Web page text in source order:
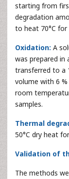
starting from
degradation
to heat 70°C for
Oxidation: A
was prepared
transferred to a
volume with 6 %
room
samples.
Thermal
50°C dry heat
Validation of
The methods